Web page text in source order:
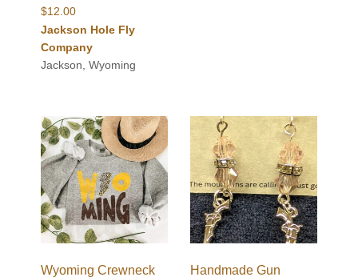
$12.00
Jackson Hole Fly
Company
Jackson, Wyoming
Wyoming Crewneck Handmade Gun